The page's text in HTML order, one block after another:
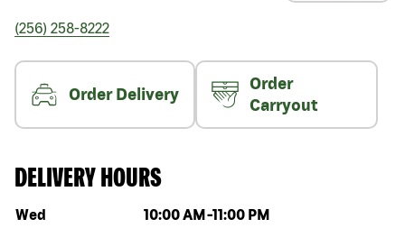
(256) 258-8222
Order Delivery
Order
Carryout
DELIVERY HOURS
Day of the week Hours
Wed 10:00 AM -11:00 PM